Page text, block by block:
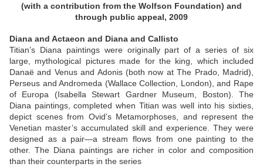
(with a contribution from the Wolfson Foundation) and
through public appeal, 2009
Diana and Actaeon and Diana and Callisto
Titian’s Diana paintings were originally part of a series of six
large, mythological pictures made for the king, which included
Danaë and Venus and Adonis (both now at The Prado, Madrid),
Perseus and Andromeda (Wallace Collection, London), and Rape
of Europa (Isabella Stewart Gardner Museum, Boston). The
Diana paintings, completed when Titian was well into his sixties,
depict scenes from Ovid’s Metamorphoses, and represent the
Venetian master’s accumulated skill and experience. They were
designed as a pair—a stream flows from one painting to the
other. The Diana paintings are richer in color and composition
than their counterparts in the series